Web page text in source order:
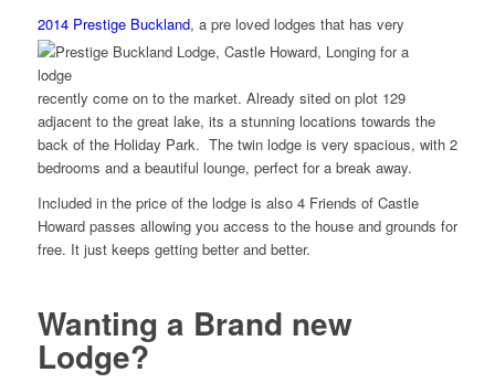
2014 Prestige Buckland, a pre loved lodges that has very
recently come on to the market. Already sited on plot 129
adjacent to the great lake, its a stunning locations towards the
back of the Holiday Park. The twin lodge is very spacious, with 2
bedrooms and a beautiful lounge, perfect for a break away.
Included in the price of the lodge is also 4 Friends of Castle
Howard passes allowing you access to the house and grounds for
free. It just keeps getting better and better.
Wanting a Brand new
Lodge?